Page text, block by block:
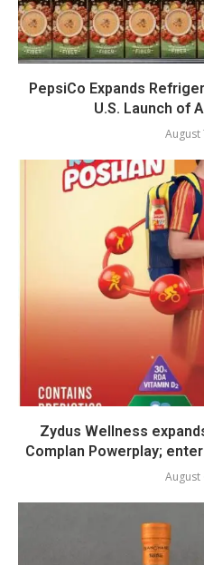
PepsiCo Expands
U.S. Launch of
August
Zydus Wellness
Complan Powerplay;
August